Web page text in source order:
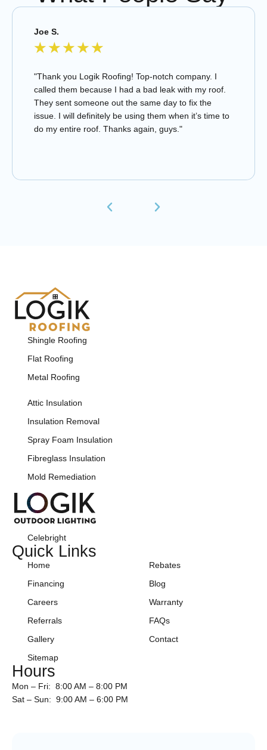
Joe S.
★★★★★
"Thank you Logik Roofing! Top-notch company. I
called them because I had a bad leak with my roof.
They sent someone out the same day to fix the
issue. I will definitely be using them when it’s time to
do my entire roof. Thanks again, guys."
Shingle Roofing
Flat Roofing
Metal Roofing
Attic Insulation
Insulation Removal
Spray Foam Insulation
Fibreglass Insulation
Mold Remediation
Celebright
Quick Links
Home
Rebates
Financing
Blog
Careers
Warranty
Referrals
FAQs
Gallery
Contact
Sitemap
Hours
Mon – Fri: 8:00 AM – 8:00 PM
Sat – Sun: 9:00 AM – 6:00 PM